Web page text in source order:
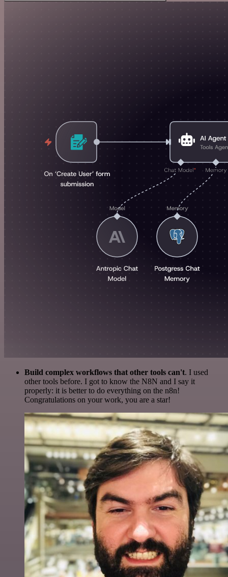
Build complex workflows that other tools can't. I used
other tools before. I got to know the N8N and I say it
properly: it is better to do everything on the n8n!
Congratulations on your work, you are a star!